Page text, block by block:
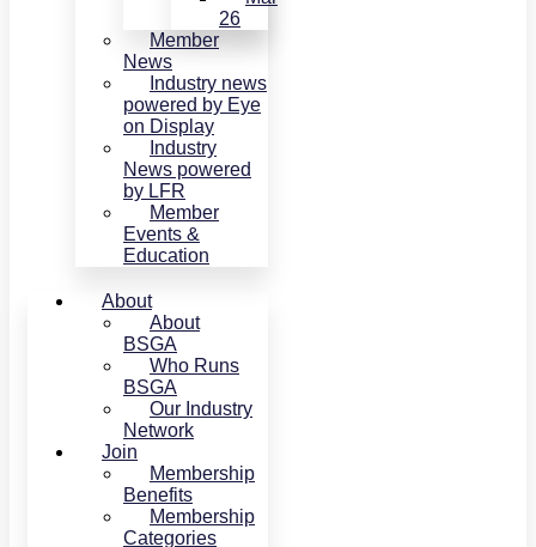
26
Member
News
Industry news
powered by Eye
on Display
Industry
News powered
by LFR
Member
Events &
Education
About
About
BSGA
Who Runs
BSGA
Our Industry
Network
Join
Membership
Benefits
Membership
Categories